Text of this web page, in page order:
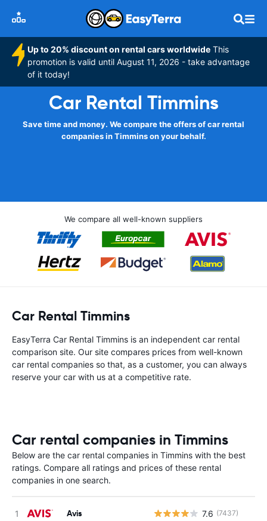
Up to 20% discount on rental cars worldwide This
promotion is valid until August 11, 2026 - take advantage
of it today!
Car Rental Timmins
Save time and money. We compare the offers of car rental
companies in Timmins on your behalf.
We compare all well-known suppliers
Car Rental Timmins
EasyTerra Car Rental Timmins is an independent car rental
comparison site. Our site compares prices from well-known
car rental companies so that, as a customer, you can always
reserve your car with us at a competitive rate.
Car rental companies in Timmins
Below are the car rental companies in Timmins with the best
ratings. Compare all ratings and prices of these rental
companies in one search.
Avis 7.6 (7437)